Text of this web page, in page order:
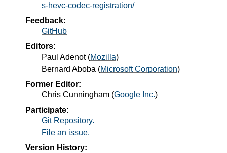
s-hevc-codec-registration/
Feedback:
GitHub
Editors:
Paul Adenot(Mozilla)
Bernard Aboba (Microsoft Corporation)
Former Editor:
Chris Cunningham (Google Inc.)
Participate:
Git Repository.
File an issue.
Version History: